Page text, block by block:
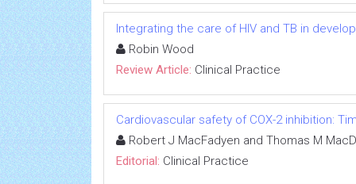
Integrating the care of HIV and TB in
Robin Wood
Review Article: Clinical Practice
Cardiovascular safety of COX-2 inhibition:
Robert J MacFadyen and Thomas M
Editorial: Clinical Practice